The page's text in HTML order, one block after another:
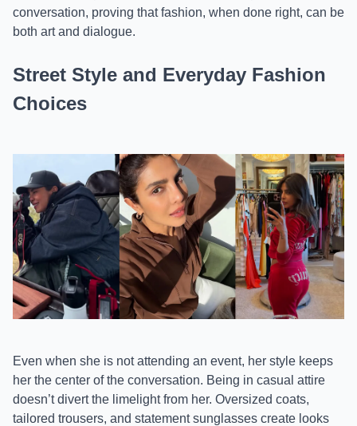
conversation, proving that fashion, when done right, can be
both art and dialogue.
Street Style and Everyday Fashion
Choices
Even when she is not attending an event, her style keeps
her the center of the conversation. Being in casual attire
doesn’t divert the limelight from her. Oversized coats,
tailored trousers, and statement sunglasses create looks